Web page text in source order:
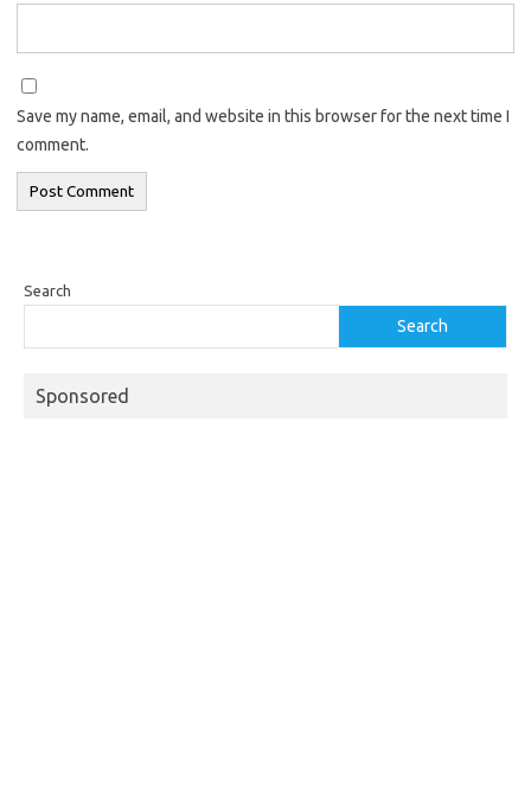
Save my name, email, and website in this browser for the next time I
comment.
Search
Search
Sponsored